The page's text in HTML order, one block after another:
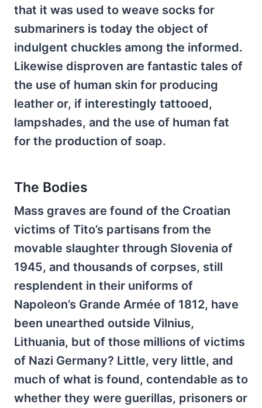
that it was used to weave socks for
submariners is today the object of
indulgent chuckles among the informed.
Likewise disproven are fantastic tales of
the use of human skin for producing
leather or, if interestingly tattooed,
lampshades, and the use of human fat
for the production of soap.
The Bodies
Mass graves are found of the Croatian
victims of Tito’s partisans from the
movable slaughter through Slovenia of
1945, and thousands of corpses, still
resplendent in their uniforms of
Napoleon’s Grande Armée of 1812, have
been unearthed outside Vilnius,
Lithuania, but of those millions of victims
of Nazi Germany? Little, very little, and
much of what is found, contendable as to
whether they were guerillas, prisoners or